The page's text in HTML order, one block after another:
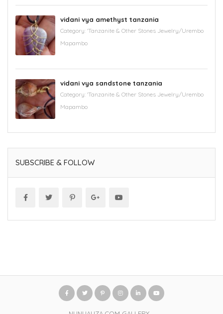
vidani vya amethyst tanzania
Category: 'Tanzanite & Other Stones Jewelry/Urembo
Mapambo
vidani vya sandstone tanzania
Category: 'Tanzanite & Other Stones Jewelry/Urembo
Mapambo
SUBSCRIBE & FOLLOW